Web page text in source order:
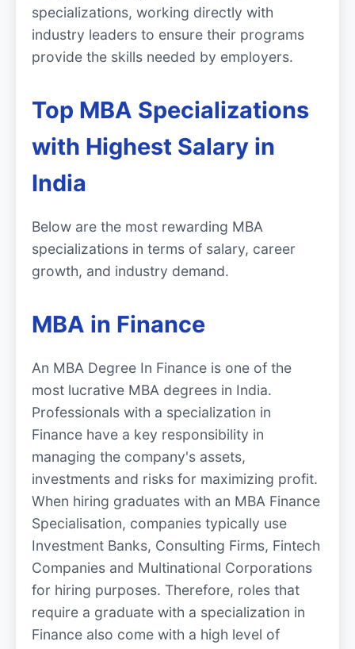
specializations, working directly with
industry leaders to ensure their programs
provide the skills needed by employers.
Top MBA Specializations
with Highest Salary in
India
Below are the most rewarding MBA
specializations in terms of salary, career
growth, and industry demand.
MBA in Finance
An MBA Degree In Finance is one of the
most lucrative MBA degrees in India.
Professionals with a specialization in
Finance have a key responsibility in
managing the company's assets,
investments and risks for maximizing profit.
When hiring graduates with an MBA Finance
Specialisation, companies typically use
Investment Banks, Consulting Firms, Fintech
Companies and Multinational Corporations
for hiring purposes. Therefore, roles that
require a graduate with a specialization in
Finance also come with a high level of